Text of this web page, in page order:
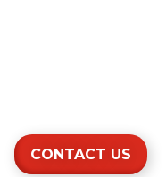
CONTACT US